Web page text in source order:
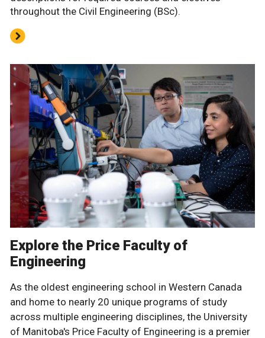
throughout the Civil Engineering (BSc).
Explore the Price Faculty of
Engineering
As the oldest engineering school in Western Canada
and home to nearly 20 unique programs of study
across multiple engineering disciplines, the University
of Manitoba's Price Faculty of Engineering is a premier